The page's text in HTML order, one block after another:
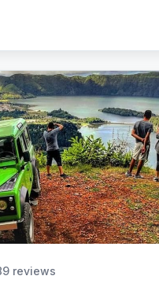
reviews